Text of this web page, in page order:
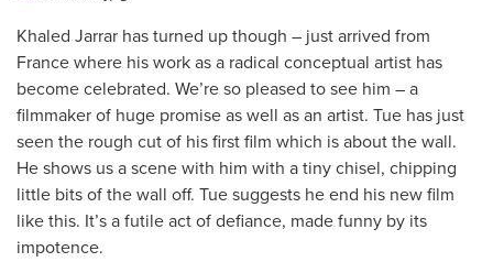
Khaled Jarrar has turned up though – just arrived from
France where his work as a radical conceptual artist has
become celebrated. We’re so pleased to see him – a
filmmaker of huge promise as well as an artist. Tue has just
seen the rough cut of his first film which is about the wall.
He shows us a scene with him with a tiny chisel, chipping
little bits of the wall off. Tue suggests he end his new film
like this. It’s a futile act of defiance, made funny by its
impotence.